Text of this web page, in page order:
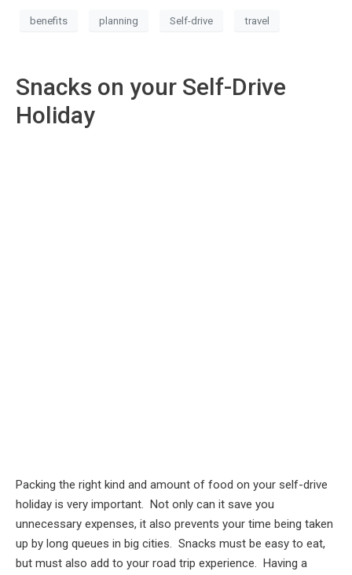
benefits planning Self-drive travel
Snacks on your Self-Drive
Holiday
Packing the right kind and amount of food on your self-drive
holiday is very important. Not only can it save you
unnecessary expenses, it also prevents your time being taken
up by long queues in big cities. Snacks must be easy to eat,
but must also add to your road trip experience. Having a